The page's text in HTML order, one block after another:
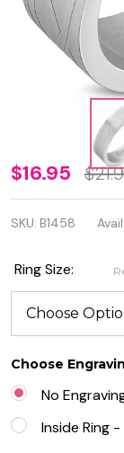
6mm
Stainless
Steel
Matte
Finished
Celtic
infinity
Ring
$16.95
SKU: B1458
Ring Size:
Choose
No
Inside Ring -